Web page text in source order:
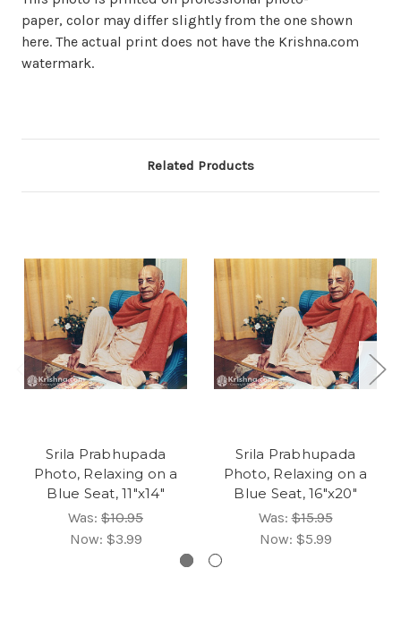
paper, color may differ slightly from the one shown
here. The actual print does not have the Krishna.com
watermark.
Related Products
Srila Prabhupada
Photo, Relaxing on a
Blue Seat, 11"x14"
Was: $10.95
Now: $3.99
Srila Prabhupada
Photo, Relaxing on a
Blue Seat, 16"x20"
Was:$15.95
Now: $5.99